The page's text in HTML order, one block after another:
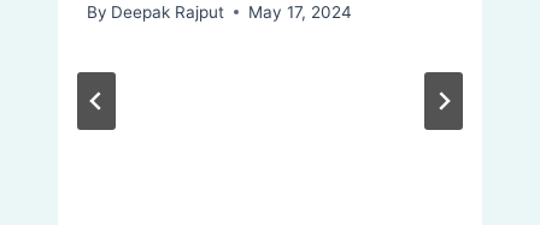
By Deepak Rajput May 17, 2024